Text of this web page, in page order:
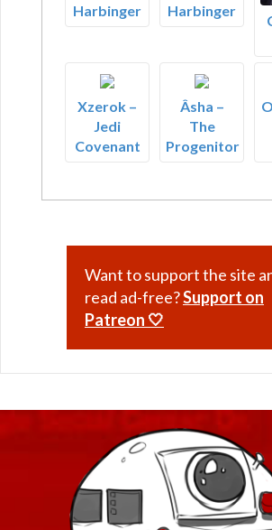
Harbinger
Harbinger
Xzerok –
Jedi
Covenant
Âsha –
The
Progenitor
Want to support the site
read ad-free?Support on
Patreon 🤍